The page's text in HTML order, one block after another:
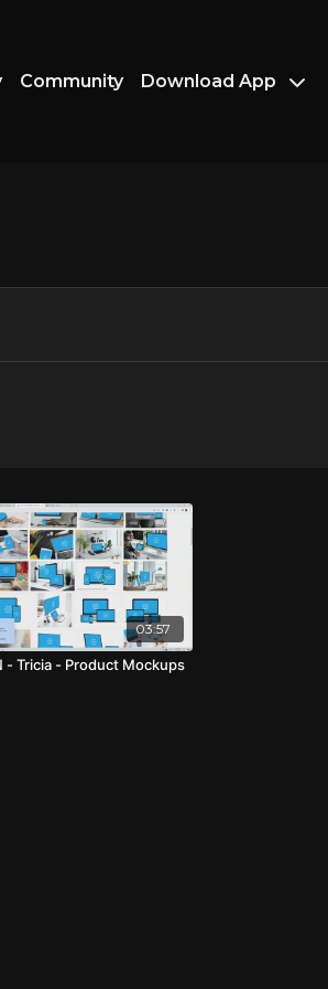
Community Download App
03:57
- Tricia - Product Mockups